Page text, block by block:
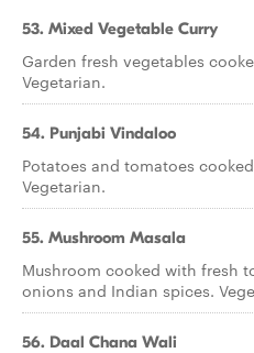
53. Mixed Vegetable Curry
Garden fresh vegetables
Vegetarian.
54. Punjabi Vindaloo
Potatoes and tomatoes
Vegetarian.
55. Mushroom Masala
Mushroom cooked with fresh
onions and Indian spices.
56. Daal Chana Wali